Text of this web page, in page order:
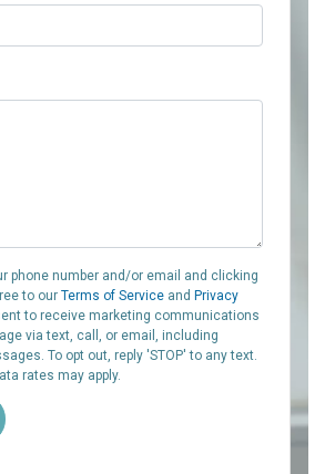
phone number and/or email and clicking
to our Terms of Serviceand Privacy
to receive marketing communications
via text, call, or email, including
To opt out, reply 'STOP' to any text.
rates may apply.